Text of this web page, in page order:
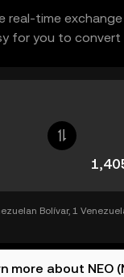
real-time
for you to
Bolívar, 1
more about NEO